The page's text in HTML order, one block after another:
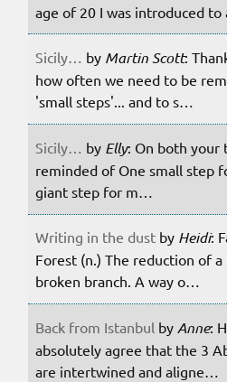
age of 20 I was introduced to
Sicily… by Martin Scott:
how often we need to be
'small steps'... and to s…
Sicily… by Elly: On both your
reminded of One small step
giant step for m…
Writing in the dust by Heidi:
Forest (n.) The reduction of
broken branch. A way o…
Back from Istanbul by Anne:
absolutely agree that the 3
are intertwined and aligne…